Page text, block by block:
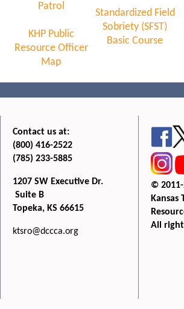
Patrol
KHP Public
Resource Officer
Map
Standardized Field
Sobriety (SFST)
Basic Course
Contact us at:
(800) 416-2522
(785) 233-5885
1207 SW Executive Dr.
Suite B
Topeka, KS 66615
ktsro@dccca.org
©
Kansas
All